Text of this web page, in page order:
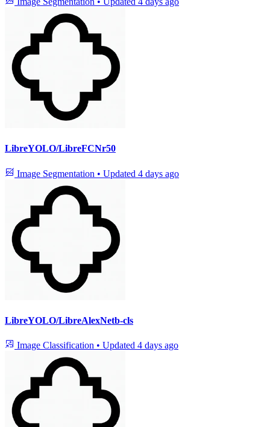
LibreYOLO/LibreFCNr50
Image Segmentation • Updated 4 days ago
LibreYOLO/LibreAlexNetb-cls
Image Classification • Updated 4 days ago